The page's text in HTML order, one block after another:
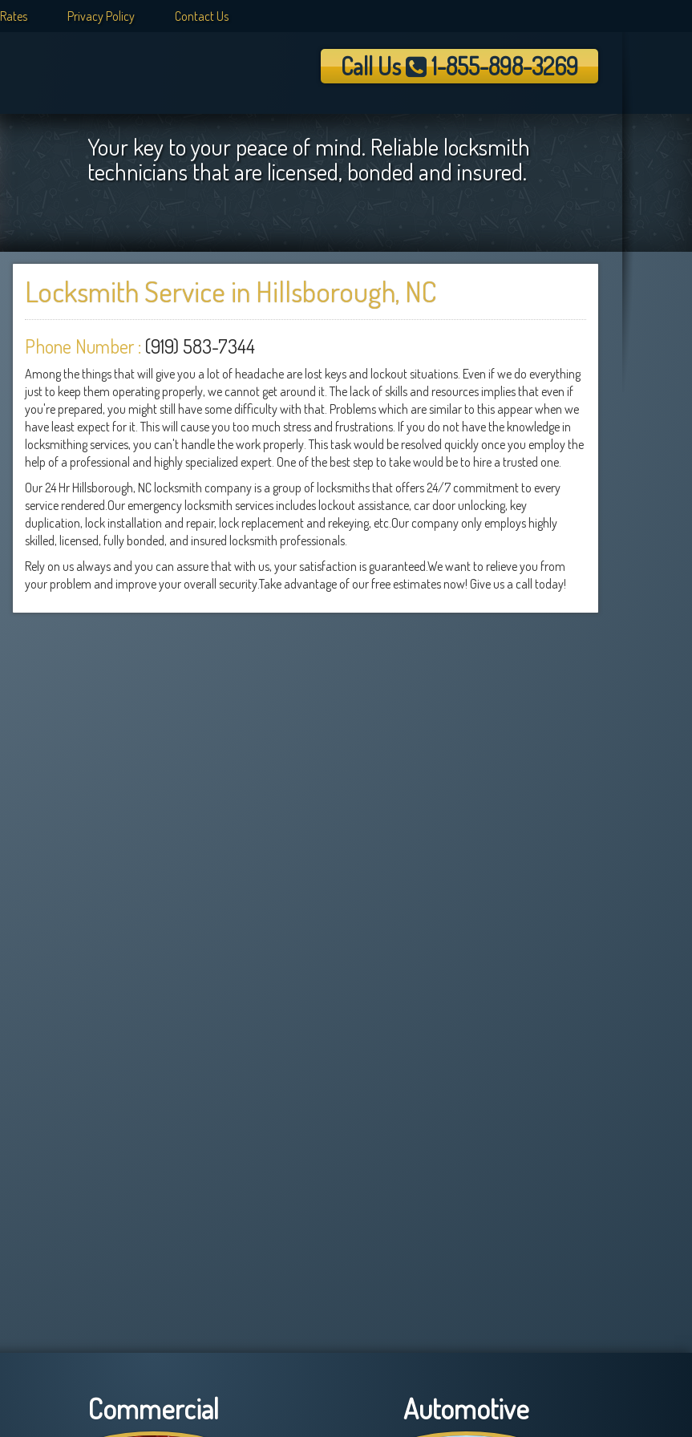
Rates Privacy Policy Contact Us
Call Us 1-855-898-3269
Your key to your peace of mind. Reliable locksmith
technicians that are licensed, bonded and insured.
Locksmith Service in Hillsborough, NC
Phone Number : (919) 583-7344
Among the things that will give you a lot of headache are lost keys and lockout situations. Even if we do everything
just to keep them operating properly, we cannot get around it. The lack of skills and resources implies that even if
you're prepared, you might still have some difficulty with that. Problems which are similar to this appear when we
have least expect for it. This will cause you too much stress and frustrations. If you do not have the knowledge in
locksmithing services, you can't handle the work properly. This task would be resolved quickly once you employ the
help of a professional and highly specialized expert. One of the best step to take would be to hire a trusted one.
Our 24 Hr Hillsborough, NC locksmith company is a group of locksmiths that offers 24/7 commitment to every
service rendered.Our emergency locksmith services includes lockout assistance, car door unlocking, key
duplication, lock installation and repair, lock replacement and rekeying, etc.Our company only employs highly
skilled, licensed, fully bonded, and insured locksmith professionals.
Rely on us always and you can assure that with us, your satisfaction is guaranteed.We want to relieve you from
your problem and improve your overall security.Take advantage of our free estimates now! Give us a call today!
Commercial Automotive